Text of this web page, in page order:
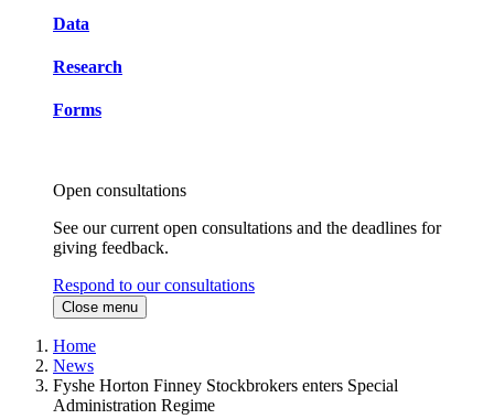
Data
Research
Forms
Open consultations
See our current open consultations and the deadlines for
giving feedback.
Respond to our consultations
Close menu
Home
News
Fyshe Horton Finney Stockbrokers enters Special
Administration Regime